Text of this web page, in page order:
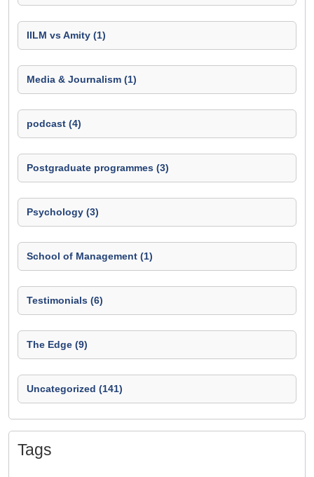
IILM vs Amity (1)
Media & Journalism (1)
podcast (4)
Postgraduate programmes (3)
Psychology (3)
School of Management (1)
Testimonials (6)
The Edge (9)
Uncategorized (141)
Tags